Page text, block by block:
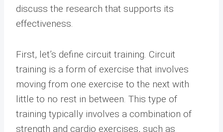
discuss the research that supports its
effectiveness.
First, let’s define circuit training. Circuit
training is a form of exercise that involves
moving from one exercise to the next with
little to no rest in between. This type of
training typically involves a combination of
strength and cardio exercises, such as